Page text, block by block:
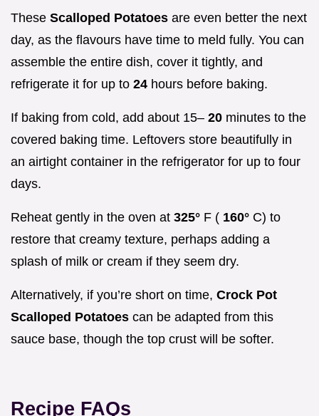
These Scalloped Potatoes are even better the next
day, as the flavours have time to meld fully. You can
assemble the entire dish, cover it tightly, and
refrigerate it for up to 24 hours before baking.
If baking from cold, add about 15– 20 minutes to the
covered baking time. Leftovers store beautifully in
an airtight container in the refrigerator for up to four
days.
Reheat gently in the oven at 325° F ( 160° C) to
restore that creamy texture, perhaps adding a
splash of milk or cream if they seem dry.
Alternatively, if you’re short on time, Crock Pot
Scalloped Potatoes can be adapted from this
sauce base, though the top crust will be softer.
Recipe FAQs